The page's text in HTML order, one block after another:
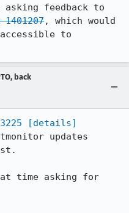
feedback to
1401207, which would
accessible to
back
[details]
updates
time asking for